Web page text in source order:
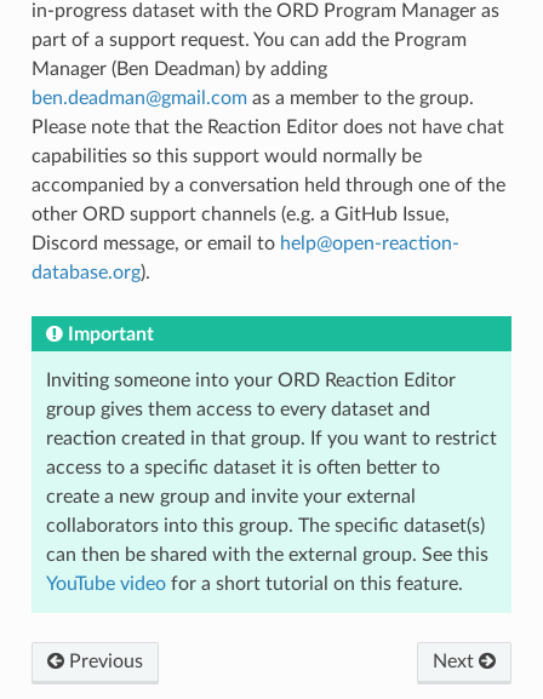
in-progress dataset with the ORD Program Manager as
part of a support request. You can add the Program
Manager (Ben Deadman) by adding
ben.deadman@gmail .comas a member to the group.
Please note that the Reaction Editor does not have chat
capabilities so this support would normally be
accompanied by a conversation held through one of the
other ORD support channels (e.g. a GitHub Issue,
Discord message, or email to help@open-reaction-
database.org).
Important
Inviting someone into your ORD Reaction Editor
group gives them access to every dataset and
reaction created in that group. If you want to restrict
access to a specific dataset it is often better to
create a new group and invite your external
collaborators into this group. The specific dataset(s)
can then be shared with the external group. See this
YouTube videofor a short tutorial on this feature.
Previous Next